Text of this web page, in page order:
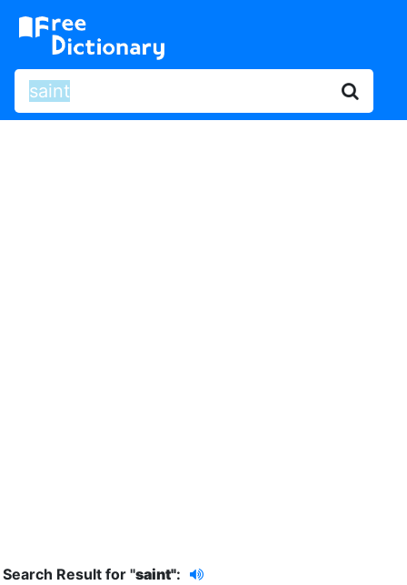
Search Result for "saint":